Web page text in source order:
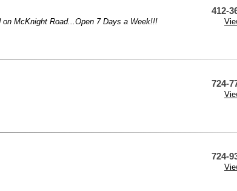
412-
McKnight Road...Open 7 Days a Week!!!
724-
724-